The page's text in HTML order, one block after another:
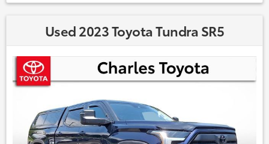
Used 2023 Toyota Tundra SR5